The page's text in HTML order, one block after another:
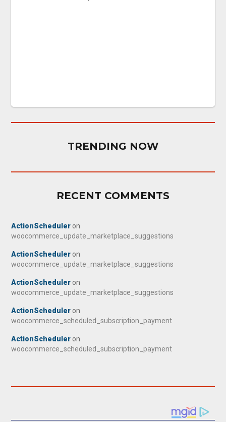
TRENDING NOW
RECENT COMMENTS
ActionScheduler on
woocommerce_update_marketplace_suggestions
ActionScheduler on
woocommerce_update_marketplace_suggestions
ActionScheduler on
woocommerce_update_marketplace_suggestions
ActionScheduler on
woocommerce_scheduled_subscription_payment
ActionScheduler on
woocommerce_scheduled_subscription_payment